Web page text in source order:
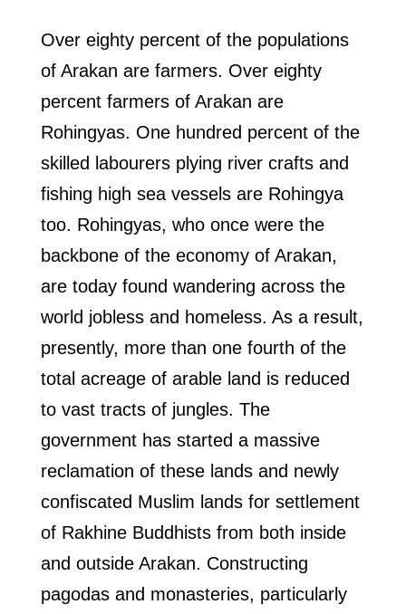
Over eighty percent of the populations
of Arakan are farmers. Over eighty
percent farmers of Arakan are
Rohingyas. One hundred percent of the
skilled labourers plying river crafts and
fishing high sea vessels are Rohingya
too. Rohingyas, who once were the
backbone of the economy of Arakan,
are today found wandering across the
world jobless and homeless. As a result,
presently, more than one fourth of the
total acreage of arable land is reduced
to vast tracts of jungles. The
government has started a massive
reclamation of these lands and newly
confiscated Muslim lands for settlement
of Rakhine Buddhists from both inside
and outside Arakan. Constructing
pagodas and monasteries, particularly